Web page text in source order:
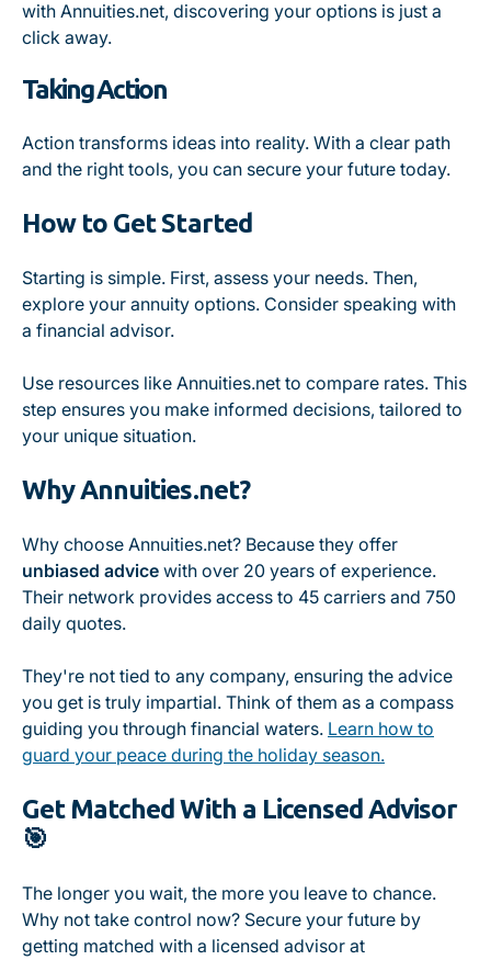
with Annuities.net, discovering your options is just a
click away.
Taking Action
Action transforms ideas into reality. With a clear path
and the right tools, you can secure your future today.
How to Get Started
Starting is simple. First, assess your needs. Then,
explore your annuity options. Consider speaking with
a financial advisor.
Use resources like Annuities.net to compare rates. This
step ensures you make informed decisions, tailored to
your unique situation.
Why Annuities.net?
Why choose Annuities.net? Because they offer
unbiased advice with over 20 years of experience.
Their network provides access to 45 carriers and 750
daily quotes.
They're not tied to any company, ensuring the advice
you get is truly impartial. Think of them as a compass
guiding you through financial waters. Learn how to
guard your peace during the holiday season.
Get Matched With a Licensed Advisor
🎯
The longer you wait, the more you leave to chance.
Why not take control now? Secure your future by
getting matched with a licensed advisor at